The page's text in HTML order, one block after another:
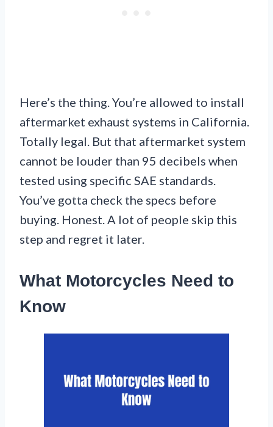
Here’s the thing. You’re allowed to install
aftermarket exhaust systems in California.
Totally legal. But that aftermarket system
cannot be louder than 95 decibels when
tested using specific SAE standards.
You’ve gotta check the specs before
buying. Honest. A lot of people skip this
step and regret it later.
What Motorcycles Need to
Know